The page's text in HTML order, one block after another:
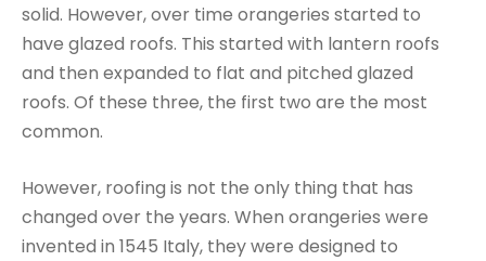
solid. However, over time orangeries started to
have glazed roofs. This started with lantern roofs
and then expanded to flat and pitched glazed
roofs. Of these three, the first two are the most
common.
However, roofing is not the only thing that has
changed over the years. When orangeries were
invented in 1545 Italy, they were designed to